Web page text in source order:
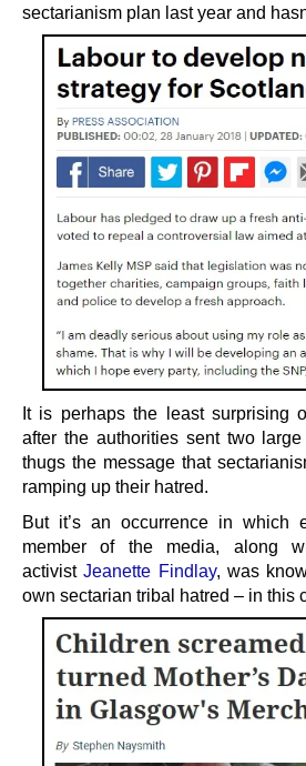
sectarianism plan last year and
It is perhaps the least surprising
after the authorities sent two
thugs the message that
ramping up their hatred.
But it’s an occurrence in which
member of the media, along
activistJeanette Findlay, was
own sectarian tribal hatred – in this